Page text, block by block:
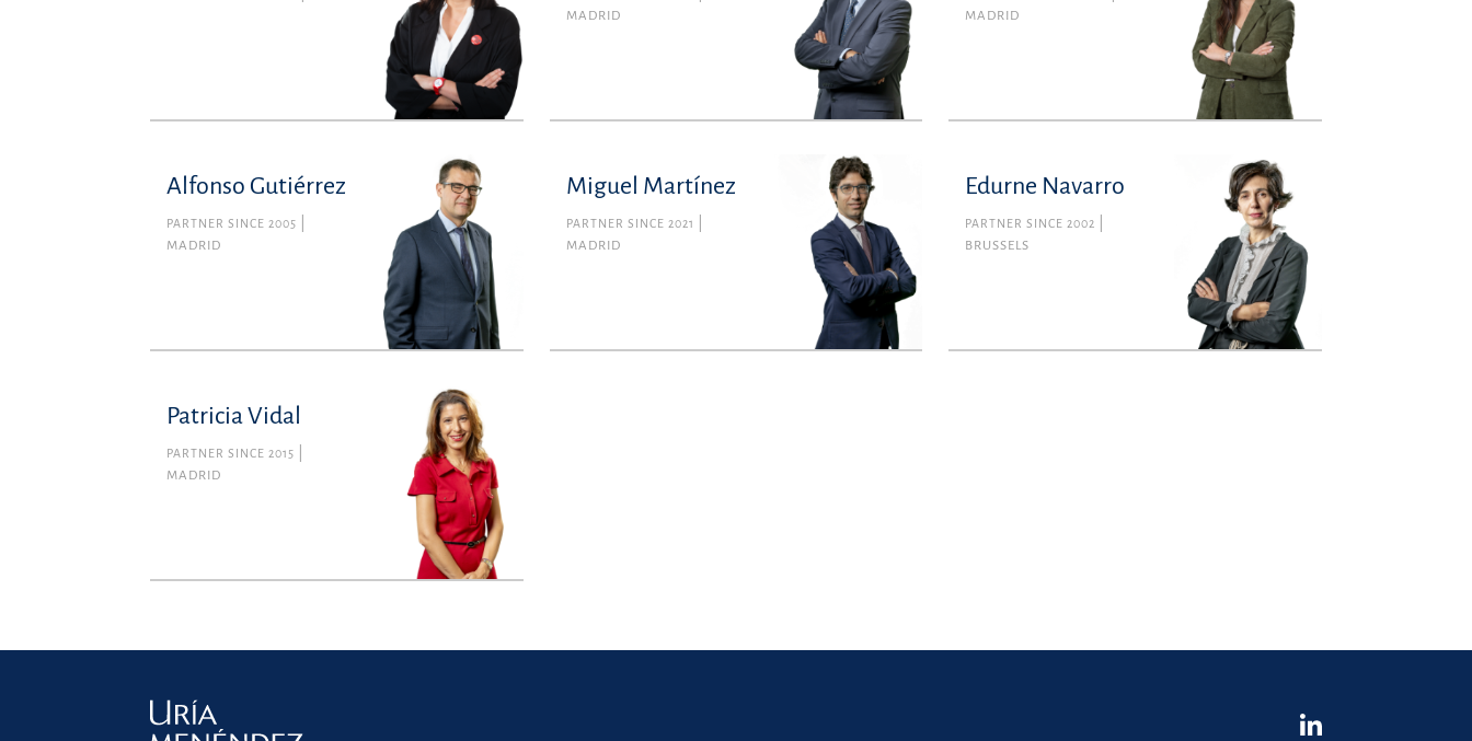
MADRID MADRID
Alfonso Gutiérrez
PARTNER SINCE 2005
MADRID
Miguel Martínez
PARTNER SINCE 2021
MADRID
Edurne Navarro
PARTNER SINCE 2002
BRUSSELS
Patricia Vidal
PARTNER SINCE 2015
MADRID